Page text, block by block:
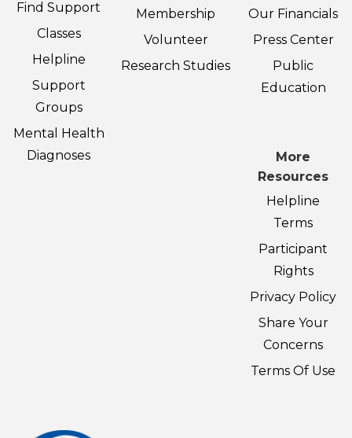
Find Support
Classes
Helpline
Support
Groups
Mental Health
Diagnoses
Membership
Volunteer
Research Studies
Our Financials
Press Center
Public
Education
More
Resources
Helpline
Terms
Participant
Rights
Privacy Policy
Share Your
Concerns
Terms Of Use